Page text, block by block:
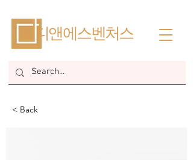
​디앤에스벤처스
< Back